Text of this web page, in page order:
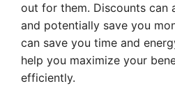
out for them. Discounts can
and potentially save you
can save you time and
help you maximize your
efficiently.